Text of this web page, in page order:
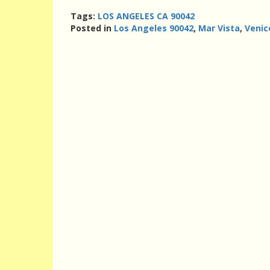
Tags: LOS ANGELES CA 90042
Posted in Los Angeles 90042, Mar Vista,